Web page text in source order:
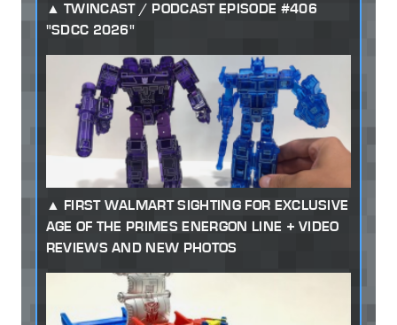
TWINCAST / PODCAST EPISODE #406
"SDCC 2026"
FIRST WALMART SIGHTING FOR EXCLUSIVE
AGE OF THE PRIMES ENERGON LINE + VIDEO
REVIEWS AND NEW PHOTOS